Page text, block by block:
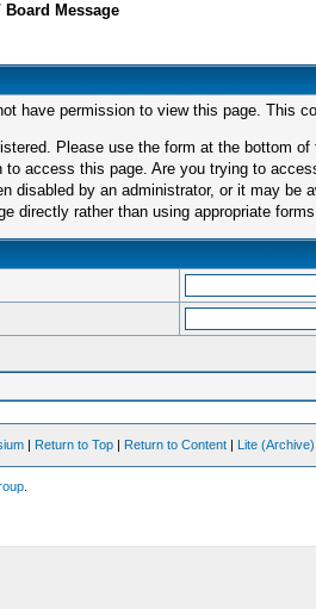
Board Message
have permission to view this page. This
Please use the form at the bottom of
to access this page. Are you trying to
disabled by an administrator, or it may be
directly rather than using appropriate
| Return to Top | Return to Content | Lite